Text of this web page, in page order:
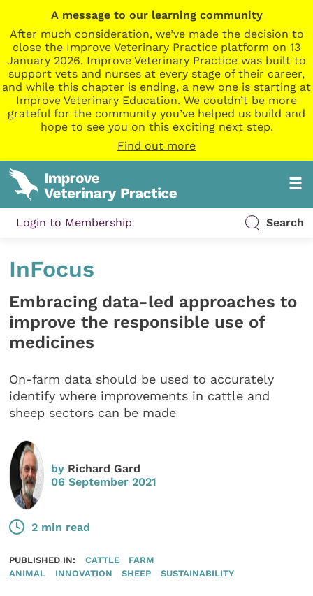
A message to our learning community
After much consideration, we’ve made the decision to
close the Improve Veterinary Practice platform on 13
January 2026. Improve Veterinary Practice was built to
support vets and nurses at every stage of their career,
and while this chapter is ending, a new one is starting at
Improve Veterinary Education. We couldn’t be more
grateful for the community you’ve helped us build and
hope to see you on this exciting next step.
Find out more
Login to Membership Search
InFocus
Embracing data-led approaches to
improve the responsible use of
medicines
On-farm data should be used to accurately
identify where improvements in cattle and
sheep sectors can be made
by Richard Gard
06 September 2021
2 min read
PUBLISHED IN: CATTLE
FARM
ANIMAL
INNOVATION SHEEP SUSTAINABILITY